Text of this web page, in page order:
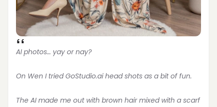
AI photos… yay or nay?
On Wen I tried GoStudio.ai head shots as a bit of fun.
The AI made me out with brown hair mixed with a scarf